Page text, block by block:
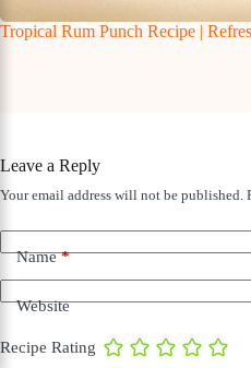
Tropical Rum Punch Recipe |
Leave a Reply
Your email address will not be published.
Name*
Website
Recipe Rating